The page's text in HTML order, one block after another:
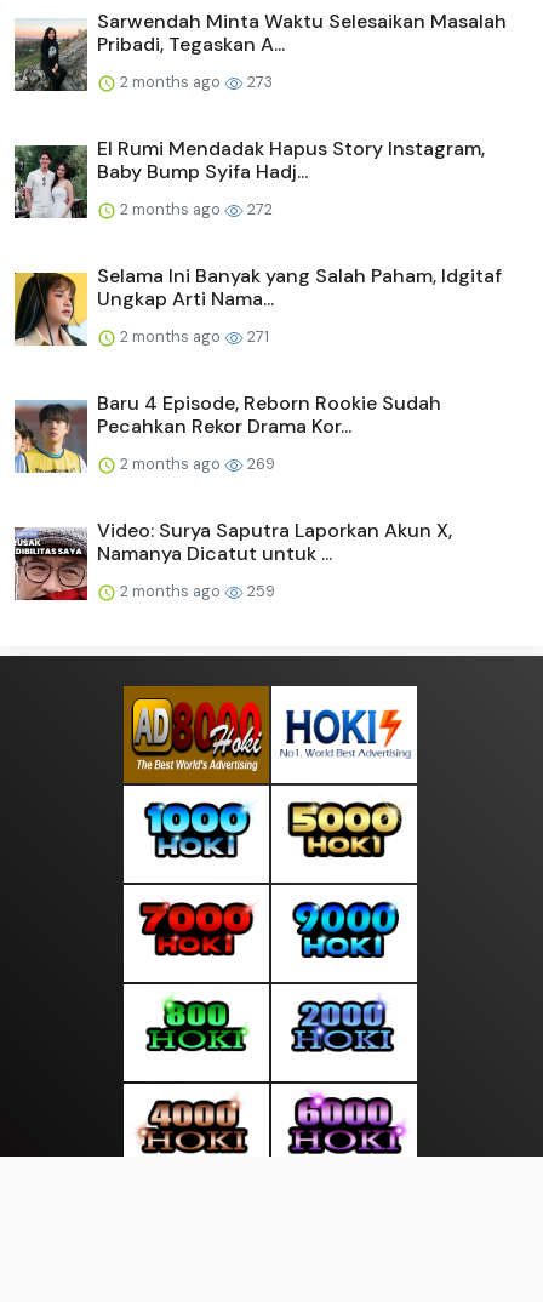
Sarwendah Minta Waktu Selesaikan Masalah
Pribadi, Tegaskan A...
2 months ago 273
El Rumi Mendadak Hapus Story Instagram,
Baby Bump Syifa Hadj...
2 months ago 272
Selama Ini Banyak yang Salah Paham, Idgitaf
Ungkap Arti Nama...
2 months ago 271
Baru 4 Episode, Reborn Rookie Sudah
Pecahkan Rekor Drama Kor...
2 months ago 269
Video: Surya Saputra Laporkan Akun X,
Namanya Dicatut untuk ...
2 months ago 259